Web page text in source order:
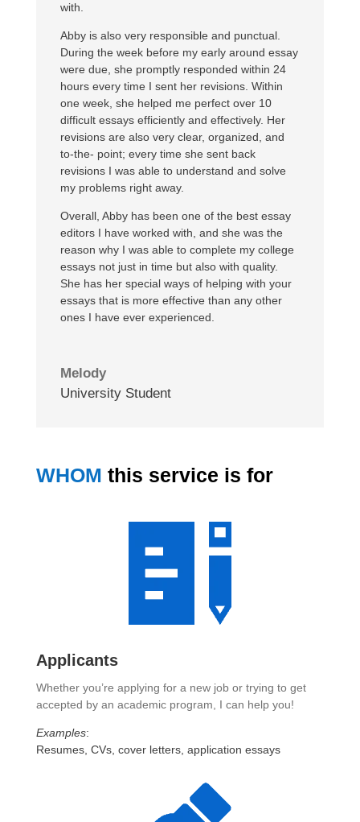
with.
Abby is also very responsible and punctual.
During the week before my early around essay
were due, she promptly responded within 24
hours every time I sent her revisions. Within
one week, she helped me perfect over 10
difficult essays efficiently and effectively. Her
revisions are also very clear, organized, and
to-the- point; every time she sent back
revisions I was able to understand and solve
my problems right away.
Overall, Abby has been one of the best essay
editors I have worked with, and she was the
reason why I was able to complete my college
essays not just in time but also with quality.
She has her special ways of helping with your
essays that is more effective than any other
ones I have ever experienced.
Melody
University Student
WHOM this service is for
Applicants
Whether you’re applying for a new job or trying to get
accepted by an academic program, I can help you!
Examples:
Resumes, CVs, cover letters, application essays